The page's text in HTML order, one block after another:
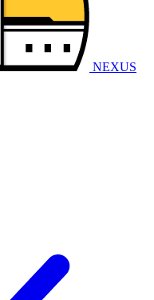
NEXUS